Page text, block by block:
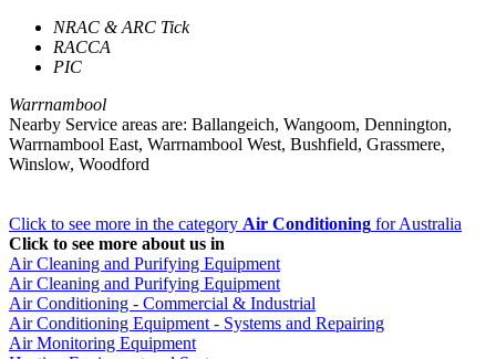
NRAC & ARC Tick
RACCA
PIC
Warrnambool
Nearby Service areas are: Ballangeich, Wangoom, Dennington,
Warrnambool East, Warrnambool West, Bushfield, Grassmere,
Winslow, Woodford
Click to see more in the category Air Conditioning for Australia
Click to see more about us in
Air Cleaning and Purifying Equipment
Air Cleaning and Purifying Equipment
Air Conditioning - Commercial & Industrial
Air Conditioning Equipment - Systems and Repairing
Air Monitoring Equipment